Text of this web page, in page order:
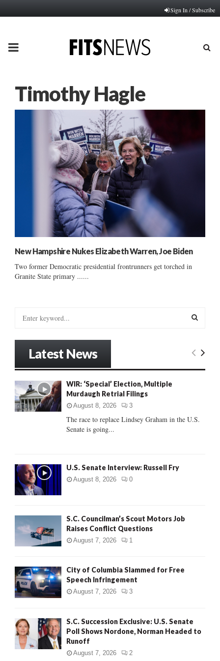
Sign In / Subscribe
PRIMARY
Timothy Hagle
New Hampshire Nukes Elizabeth Warren, Joe Biden
Two former Democratic presidential frontrunners get torched in
Granite State primary ......
o
r
:
E
C
Latest News
WIR: ‘Special’ Election, Multiple
Murdaugh Retrial Filings
August 8, 2026 3
The race to replace Lindsey Graham in the U.S.
Senate is going...
U.S. Senate Interview: Russell Fry
August 8, 2026 0
S.C. Councilman’s Scout Motors Job
Raises Conflict Questions
August 7, 2026 1
City of Columbia Slammed for Free
Speech Infringement
August 7, 2026 3
S.C. Succession Exclusive: U.S. Senate
Poll Shows Nordone, Norman Headed to
Runoff
August 7, 2026 2